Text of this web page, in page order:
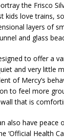
the Frisco
kids love trains,
layers of
and glass
to offer a
and very little
of Mercy’s
to feel more
that is
also have
‘Official Health